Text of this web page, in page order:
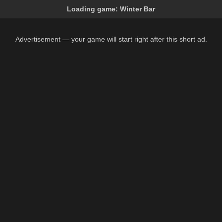
Loading game: Winter Bar
Advertisement — your game will start right after this short ad.